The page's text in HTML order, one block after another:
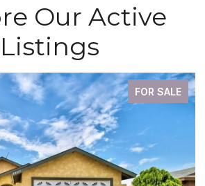
Our Active
Listings
FOR SALE